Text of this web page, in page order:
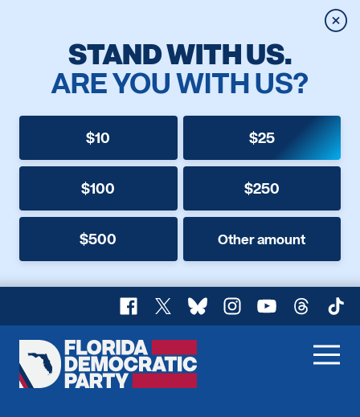
STAND WITH US.
ARE YOU WITH US?
$10 $25
$100 $250
$500 Other amount
Facebook
X BlueskyInstagram
YouTubeThreads
Florida
Democratic
Home